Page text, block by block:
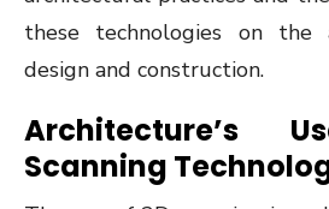
these technologies on the
design and construction.
Architecture’s
Scanning